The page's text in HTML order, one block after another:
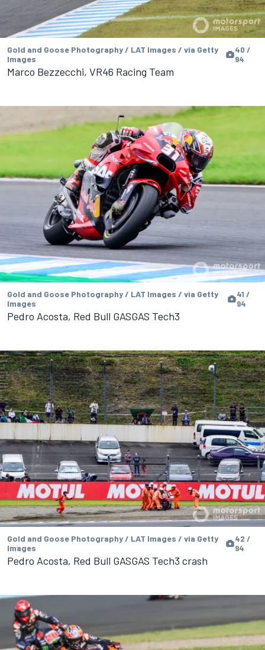
Gold and Goose Photography / LAT Images / via Getty
Images
40 /
94
Marco Bezzecchi, VR46 Racing Team
Gold and Goose Photography / LAT Images / via Getty
Images
41 /
94
Pedro Acosta, Red Bull GASGAS Tech3
Gold and Goose Photography / LAT Images / via Getty
Images
42 /
94
Pedro Acosta, Red Bull GASGAS Tech3 crash